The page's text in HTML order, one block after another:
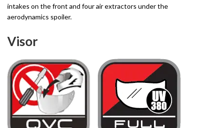
intakes on the front and four air extractors under the
aerodynamics spoiler.
Visor